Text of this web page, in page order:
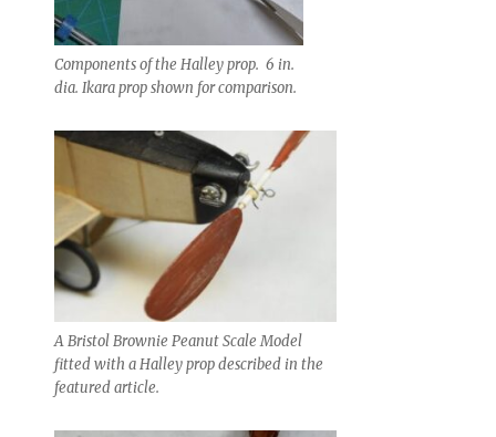
Components of the Halley prop. 6 in.
dia. Ikara prop shown for comparison.
A Bristol Brownie Peanut Scale Model
fitted with a Halley prop described in the
featured article.